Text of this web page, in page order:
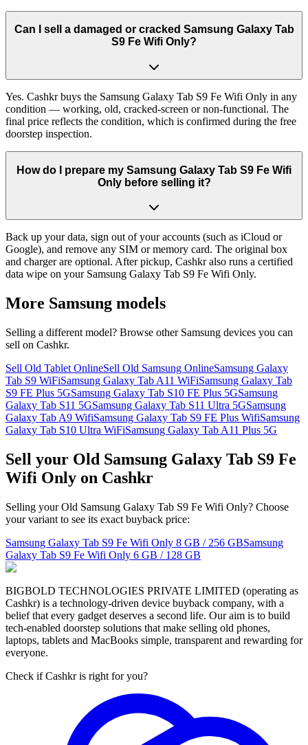
Can I sell a damaged or cracked Samsung Galaxy Tab
S9 Fe Wifi Only?
Yes. Cashkr buys the Samsung Galaxy Tab S9 Fe Wifi Only in any
condition — working, old, cracked-screen or non-functional. The
final price reflects the condition, which is confirmed during the free
doorstep inspection.
How do I prepare my Samsung Galaxy Tab S9 Fe Wifi
Only before selling it?
Back up your data, sign out of your accounts (such as iCloud or
Google), and remove any SIM or memory card. The original box
and charger are optional. After pickup, Cashkr also runs a certified
data wipe on your Samsung Galaxy Tab S9 Fe Wifi Only.
More Samsung models
Selling a different model? Browse other Samsung devices you can
sell on Cashkr.
Sell Old Tablet OnlineSell Old Samsung OnlineSamsung Galaxy
Tab S9 WiFiSamsung Galaxy Tab A11 WiFiSamsung Galaxy Tab
S9 FE Plus 5GSamsung Galaxy Tab S10 FE Plus 5GSamsung
Galaxy Tab S11 5GSamsung Galaxy Tab S11 Ultra 5GSamsung
Galaxy Tab A9 WifiSamsung Galaxy Tab S9 FE Plus WifiSamsung
Galaxy Tab S10 Ultra WiFiSamsung Galaxy Tab A11 Plus 5G
Sell your Old Samsung Galaxy Tab S9 Fe
Wifi Only on Cashkr
Selling your Old Samsung Galaxy Tab S9 Fe Wifi Only? Choose
your variant to see its exact buyback price:
Samsung Galaxy Tab S9 Fe Wifi Only 8 GB / 256 GBSamsung
Galaxy Tab S9 Fe Wifi Only 6 GB / 128 GB
BIGBOLD TECHNOLOGIES PRIVATE LIMITED (operating as
Cashkr) is a technology-driven device buyback company, with a
belief that every gadget deserves a second life. Our aim is to build
tech-enabled doorstep solutions that make selling old phones,
laptops, tablets and MacBooks simple, transparent and rewarding for
everyone.
Check if Cashkr is right for you?